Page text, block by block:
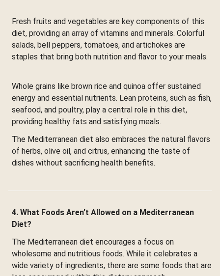
Fresh fruits and vegetables are key components of this
diet, providing an array of vitamins and minerals. Colorful
salads, bell peppers, tomatoes, and artichokes are
staples that bring both nutrition and flavor to your meals.
Whole grains like brown rice and quinoa offer sustained
energy and essential nutrients. Lean proteins, such as fish,
seafood, and poultry, play a central role in this diet,
providing healthy fats and satisfying meals.
The Mediterranean diet also embraces the natural flavors
of herbs, olive oil, and citrus, enhancing the taste of
dishes without sacrificing health benefits.
4. What Foods Aren’t Allowed on a Mediterranean
Diet?
The Mediterranean diet encourages a focus on
wholesome and nutritious foods. While it celebrates a
wide variety of ingredients, there are some foods that are